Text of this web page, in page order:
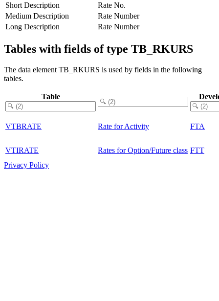
Short Description
Rate No.
Medium Description
Rate Number
Long Description
Rate Number
Tables with fields of type TB_RKURS
The data element TB_RKURS is used by fields in the following
tables.
Table
VTBRATE Rate for Activity FTA
VTIRATE Rates for Option/Future class FTT
Privacy Policy